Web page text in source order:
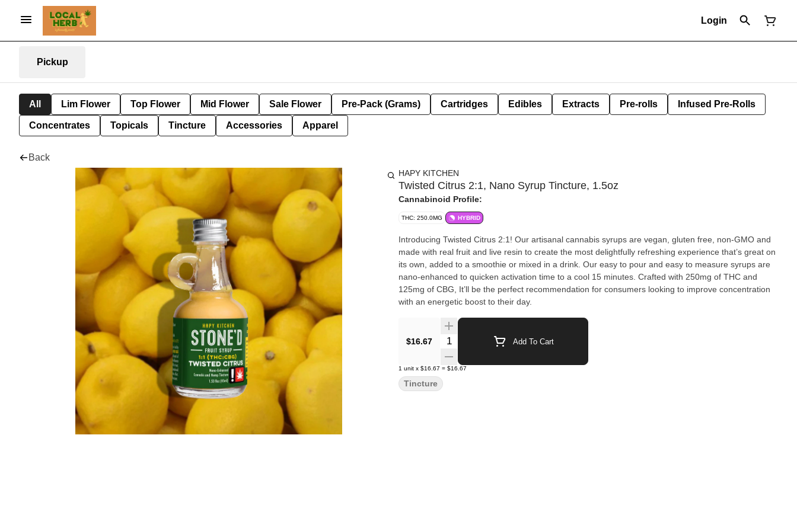
Login
Pickup
All Lim Flower Top Flower Mid Flower Sale Flower Pre-Pack (Grams) Cartridges Edibles Extracts Pre-rolls Infused Pre-Rolls
Concentrates Topicals Tincture Accessories Apparel
Back
HAPY KITCHEN
Twisted Citrus 2:1, Nano Syrup Tincture, 1.5oz
Cannabinoid Profile:
THC: 250.0MG HYBRID
Introducing Twisted Citrus 2:1! Our artisanal cannabis syrups are vegan, gluten free, non-GMO and
made with real fruit and live resin to create the most delightfully refreshing experience that’s great on
its own, added to a smoothie or mixed in a drink. Our easy to pour and easy to measure syrups are
nano-enhanced to quicken activation time to a cool 15 minutes. Crafted with 250mg of THC and
125mg of CBG, It’ll be the perfect recommendation for consumers looking to improve concentration
with an energetic boost to their day.
$16.67 Quantity Selector Add To Cart
1 unit x $16.67 = $16.67
Tincture